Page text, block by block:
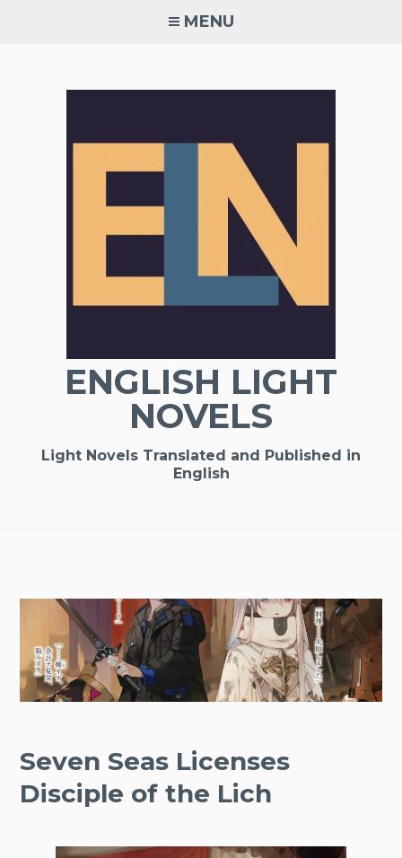
MENU
ENGLISH LIGHT
NOVELS
Light Novels Translated and Published in
English
Seven Seas Licenses
Disciple of the Lich